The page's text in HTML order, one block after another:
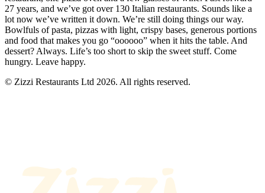
27 years, and we’ve got over 130 Italian restaurants. Sounds like a
lot now we’ve written it down. We’re still doing things our way.
Bowlfuls of pasta, pizzas with light, crispy bases, generous portions
and food that makes you go “oooooo” when it hits the table. And
dessert? Always. Life’s too short to skip the sweet stuff. Come
hungry. Leave happy.
© Zizzi Restaurants Ltd 2026. All rights reserved.